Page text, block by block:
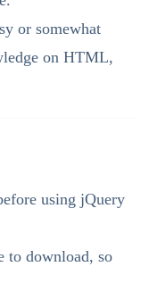
or somewhat
on HTML,
using jQuery
to download, so